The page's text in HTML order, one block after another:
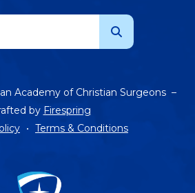
Academy of Christian Surgeons –
by Firespring
Terms & Conditions